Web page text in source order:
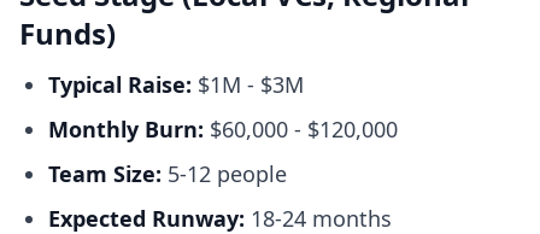
Funds)
Typical Raise: $1M - $3M
Monthly Burn: $60,000 - $120,000
Team Size: 5-12 people
Expected Runway: 18-24 months